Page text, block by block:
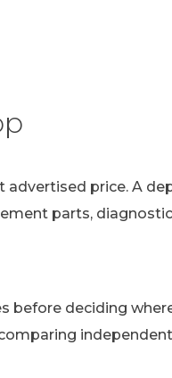
price. A
parts,
before deciding